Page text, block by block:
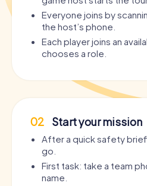
Everyone joins by
the host’s phone.
Each player joins an
chooses a role.
02 Start your mission
After a quick safety
go.
First task: take a team
name.